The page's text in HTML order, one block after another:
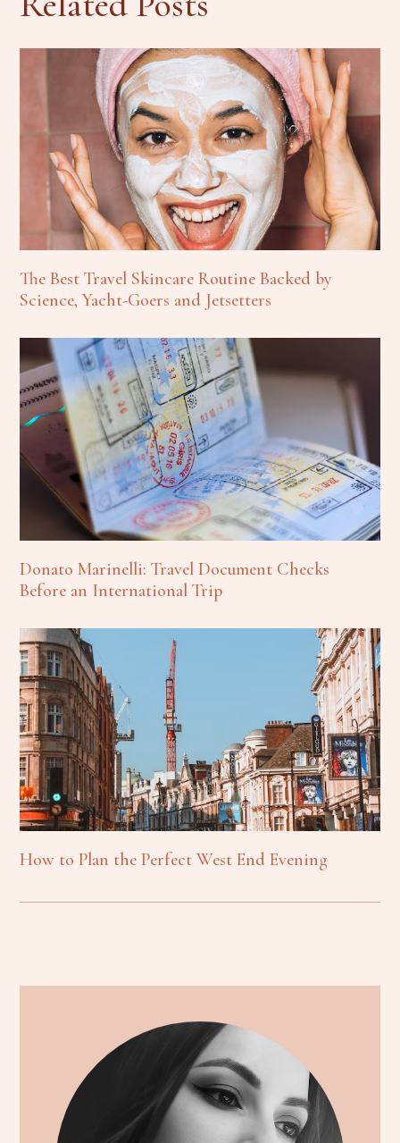
The Best Travel Skincare Routine Backed by
Science, Yacht-Goers and Jetsetters
Donato Marinelli: Travel Document Checks
Before an International Trip
How to Plan the Perfect West End Evening